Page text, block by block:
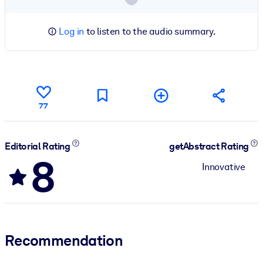
Log in to listen to the audio summary.
77
Editorial Rating
8
getAbstract Rating
Innovative
Recommendation